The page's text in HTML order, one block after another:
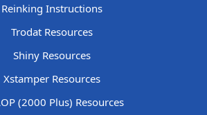
Reinking Instructions
Trodat Resources
Shiny Resources
Xstamper Resources
(2000 Plus) Resources